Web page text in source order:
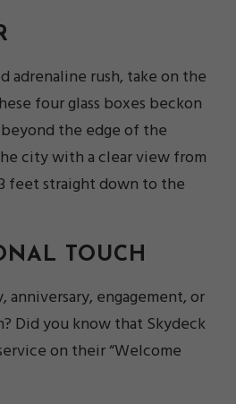
adrenaline rush, take on the
four glass boxes beckon
the edge of the
city with a clear view from
feet straight down to the
TOUCH
anniversary, engagement, or
Did you know that Skydeck
on their “Welcome